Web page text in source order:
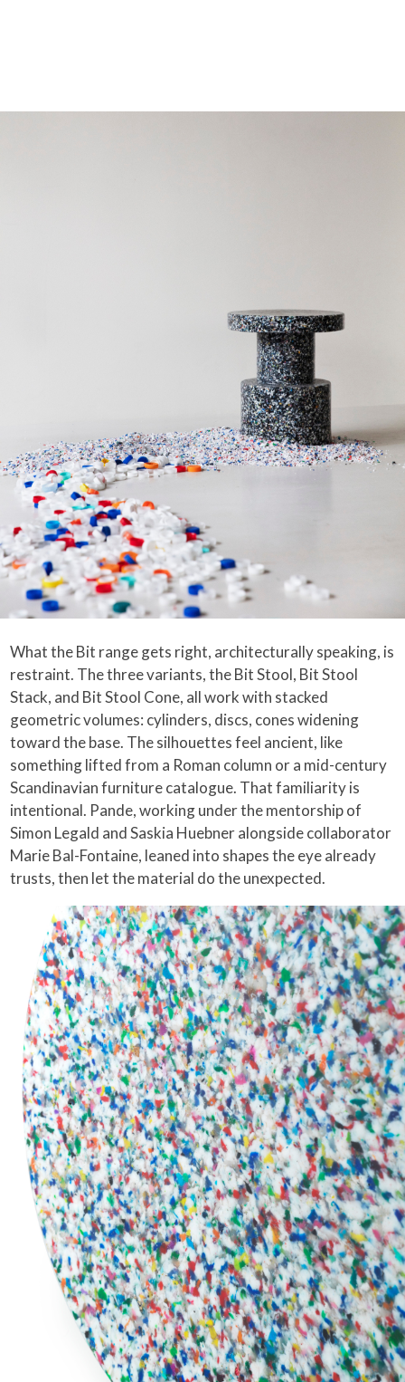
What the Bit range gets right, architecturally speaking, is
restraint. The three variants, the Bit Stool, Bit Stool
Stack, and Bit Stool Cone, all work with stacked
geometric volumes: cylinders, discs, cones widening
toward the base. The silhouettes feel ancient, like
something lifted from a Roman column or a mid-century
Scandinavian furniture catalogue. That familiarity is
intentional. Pande, working under the mentorship of
Simon Legald and Saskia Huebner alongside collaborator
Marie Bal-Fontaine, leaned into shapes the eye already
trusts, then let the material do the unexpected.